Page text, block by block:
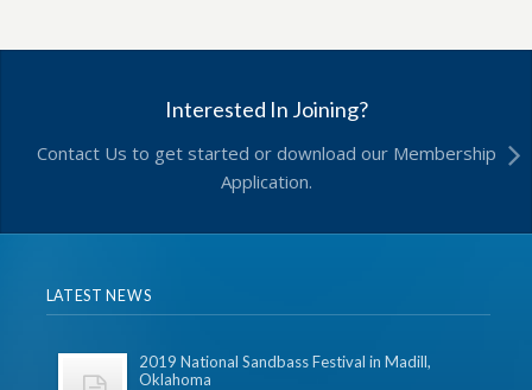
Interested In Joining?
Contact Us to get started or download our Membership
Application.
LATEST NEWS
2019 National Sandbass Festival in Madill,
Oklahoma